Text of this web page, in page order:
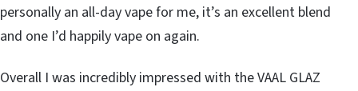
personally an all-day vape for me, it’s an excellent blend
and one I’d happily vape on again.
Overall I was incredibly impressed with the VAAL GLAZ